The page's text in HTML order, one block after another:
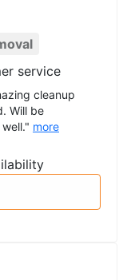
service
cleanup
Will be
more